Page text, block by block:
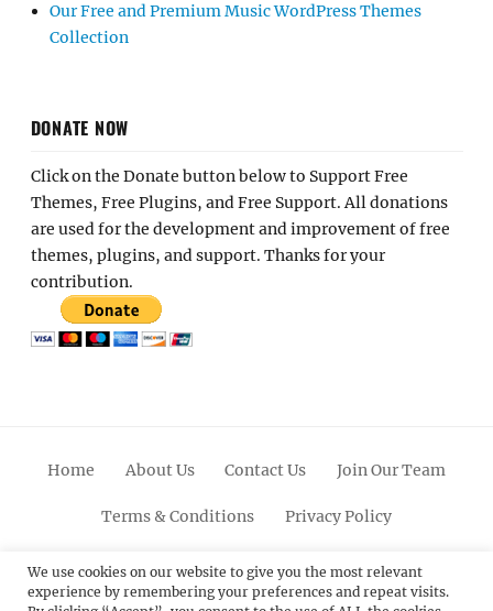
Our Free and Premium Music WordPress Themes
Collection
DONATE NOW
Click on the Donate button below to Support Free
Themes, Free Plugins, and Free Support. All donations
are used for the development and improvement of free
themes, plugins, and support. Thanks for your
contribution.
Home About Us Contact Us Join Our Team
Terms & Conditions Privacy Policy
FacebookTwitterLinkedinScroll
Up
PinterestYoutubeInstagram
We use cookies on our website to give you the most relevant
experience by remembering your preferences and repeat visits.